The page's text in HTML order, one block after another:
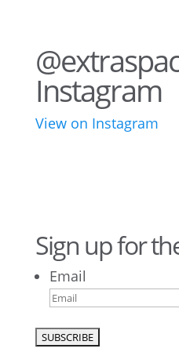
Instagram
View on Instagram
Sign up for
Email